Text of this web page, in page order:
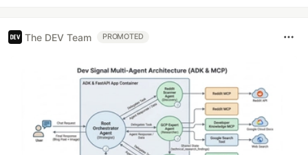
The DEV Team PROMOTED